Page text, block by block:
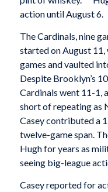
action until August 6.
The Cardinals, nine
started on August
games and vaulted
Despite Brooklyn’s
Cardinals went 11-1,
short of repeating as
Casey contributed a
twelve-game span.
Hugh for years as
seeing big-league
Casey reported for